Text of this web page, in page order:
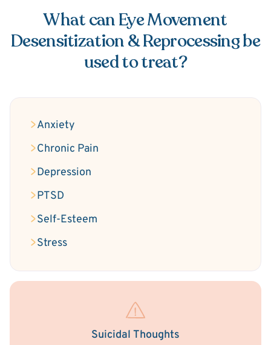
What can Eye Movement
Desensitization & Reprocessing be
used to treat?
Anxiety
Chronic Pain
Depression
PTSD
Self-Esteem
Stress
Suicidal Thoughts